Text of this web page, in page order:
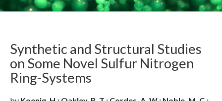
Synthetic and Structural Studies
on Some Novel Sulfur Nitrogen
Ring-Systems